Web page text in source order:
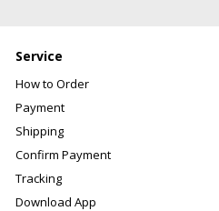
Service
How to Order
Payment
Shipping
Confirm Payment
Tracking
Download App